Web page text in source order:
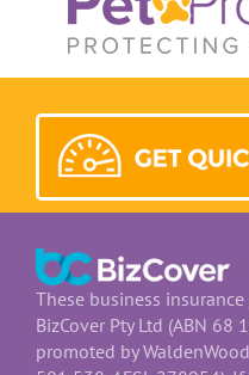
These business
BizCover Pty Ltd (ABN 68
promoted by